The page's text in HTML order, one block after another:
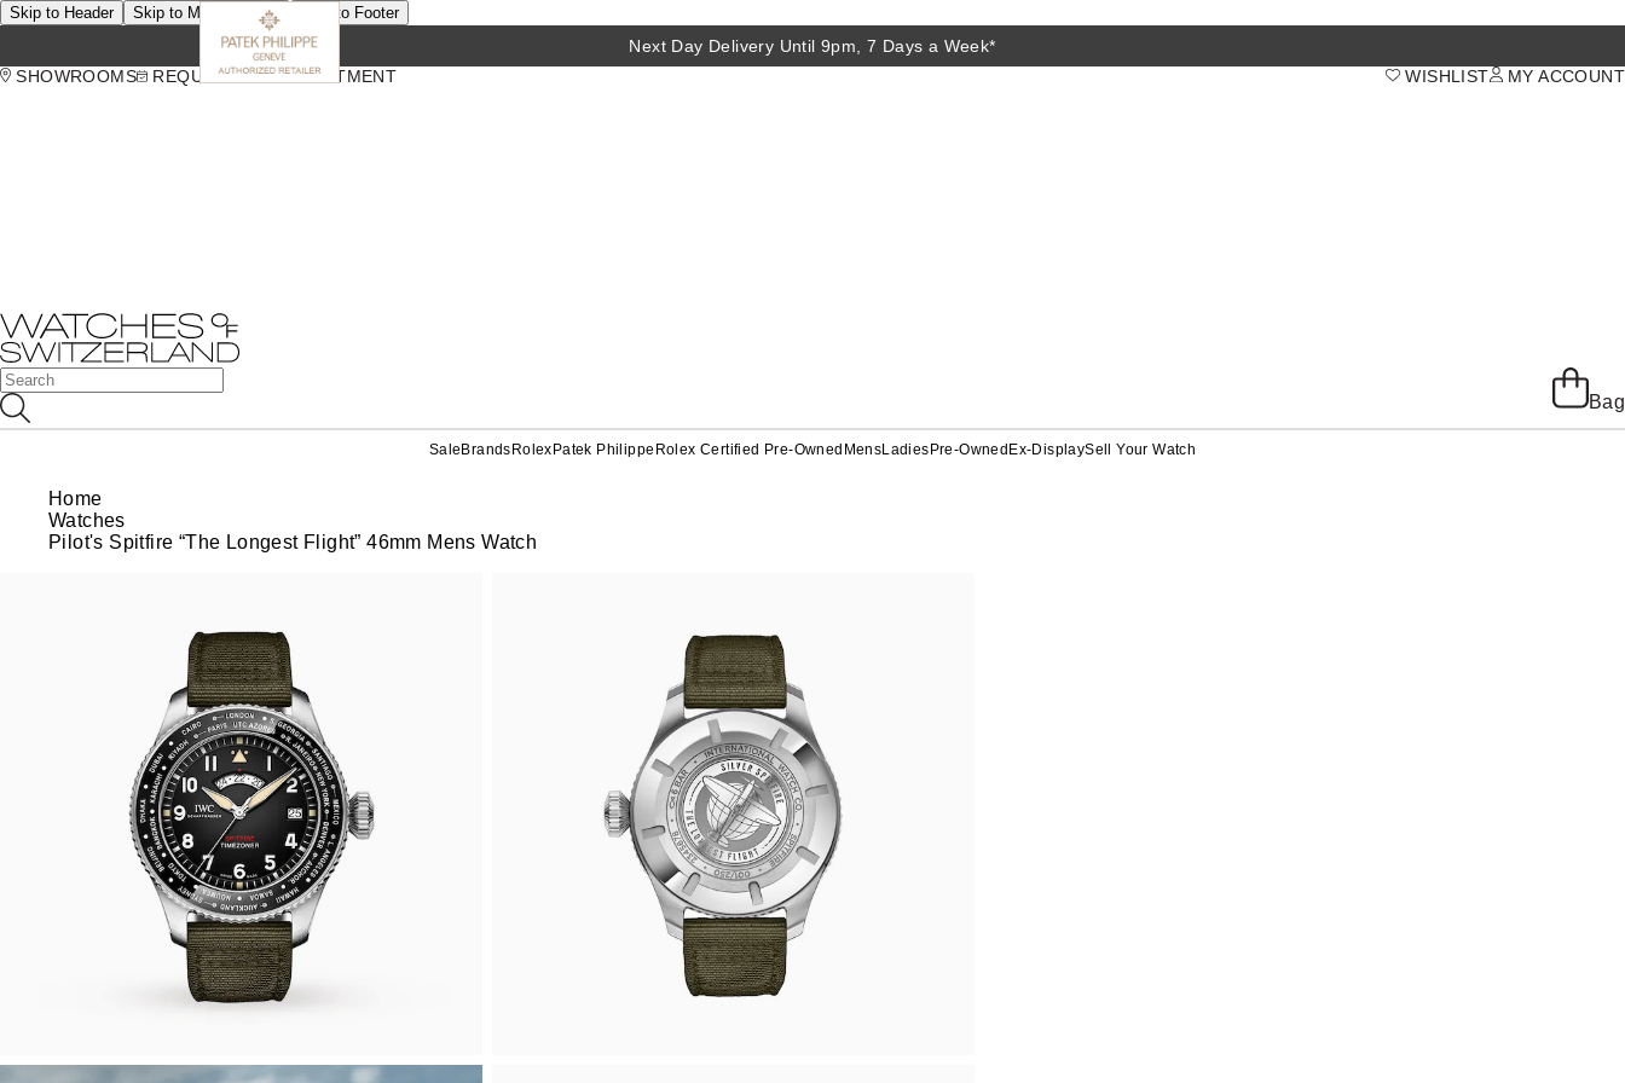
Skip to Header Skip to Main Content Skip to Footer
Next Day Delivery Until 9pm, 7 Days a Week*
SHOWROOMS
REQUEST AN APPOINTMENT MY ACCOUNT
WISHLIST
Bag
Sale Brands Rolex Patek Philippe Rolex Certified Pre-Owned MensLadies Pre-Owned Ex-DisplaySell Your Watch
Home
Watches
Pilot's Spitfire “The Longest Flight” 46mm Mens Watch